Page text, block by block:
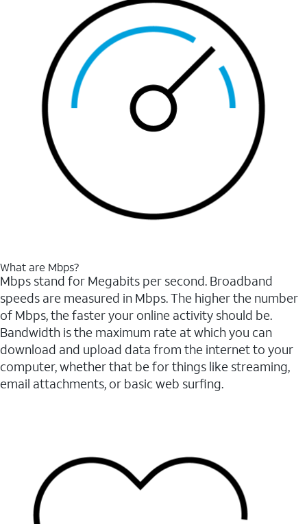
What are Mbps?
Mbps stand for Megabits per second. Broadband
speeds are measured in Mbps. The higher the number
of Mbps, the faster your online activity should be.
Bandwidth is the maximum rate at which you can
download and upload data from the internet to your
computer, whether that be for things like streaming,
email attachments, or basic web surfing.